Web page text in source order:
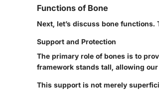
Functions of Bone
Next, let’s discuss bone
Support and Protection
The primary role of bones is to
framework stands tall, allowing
This support is not merely